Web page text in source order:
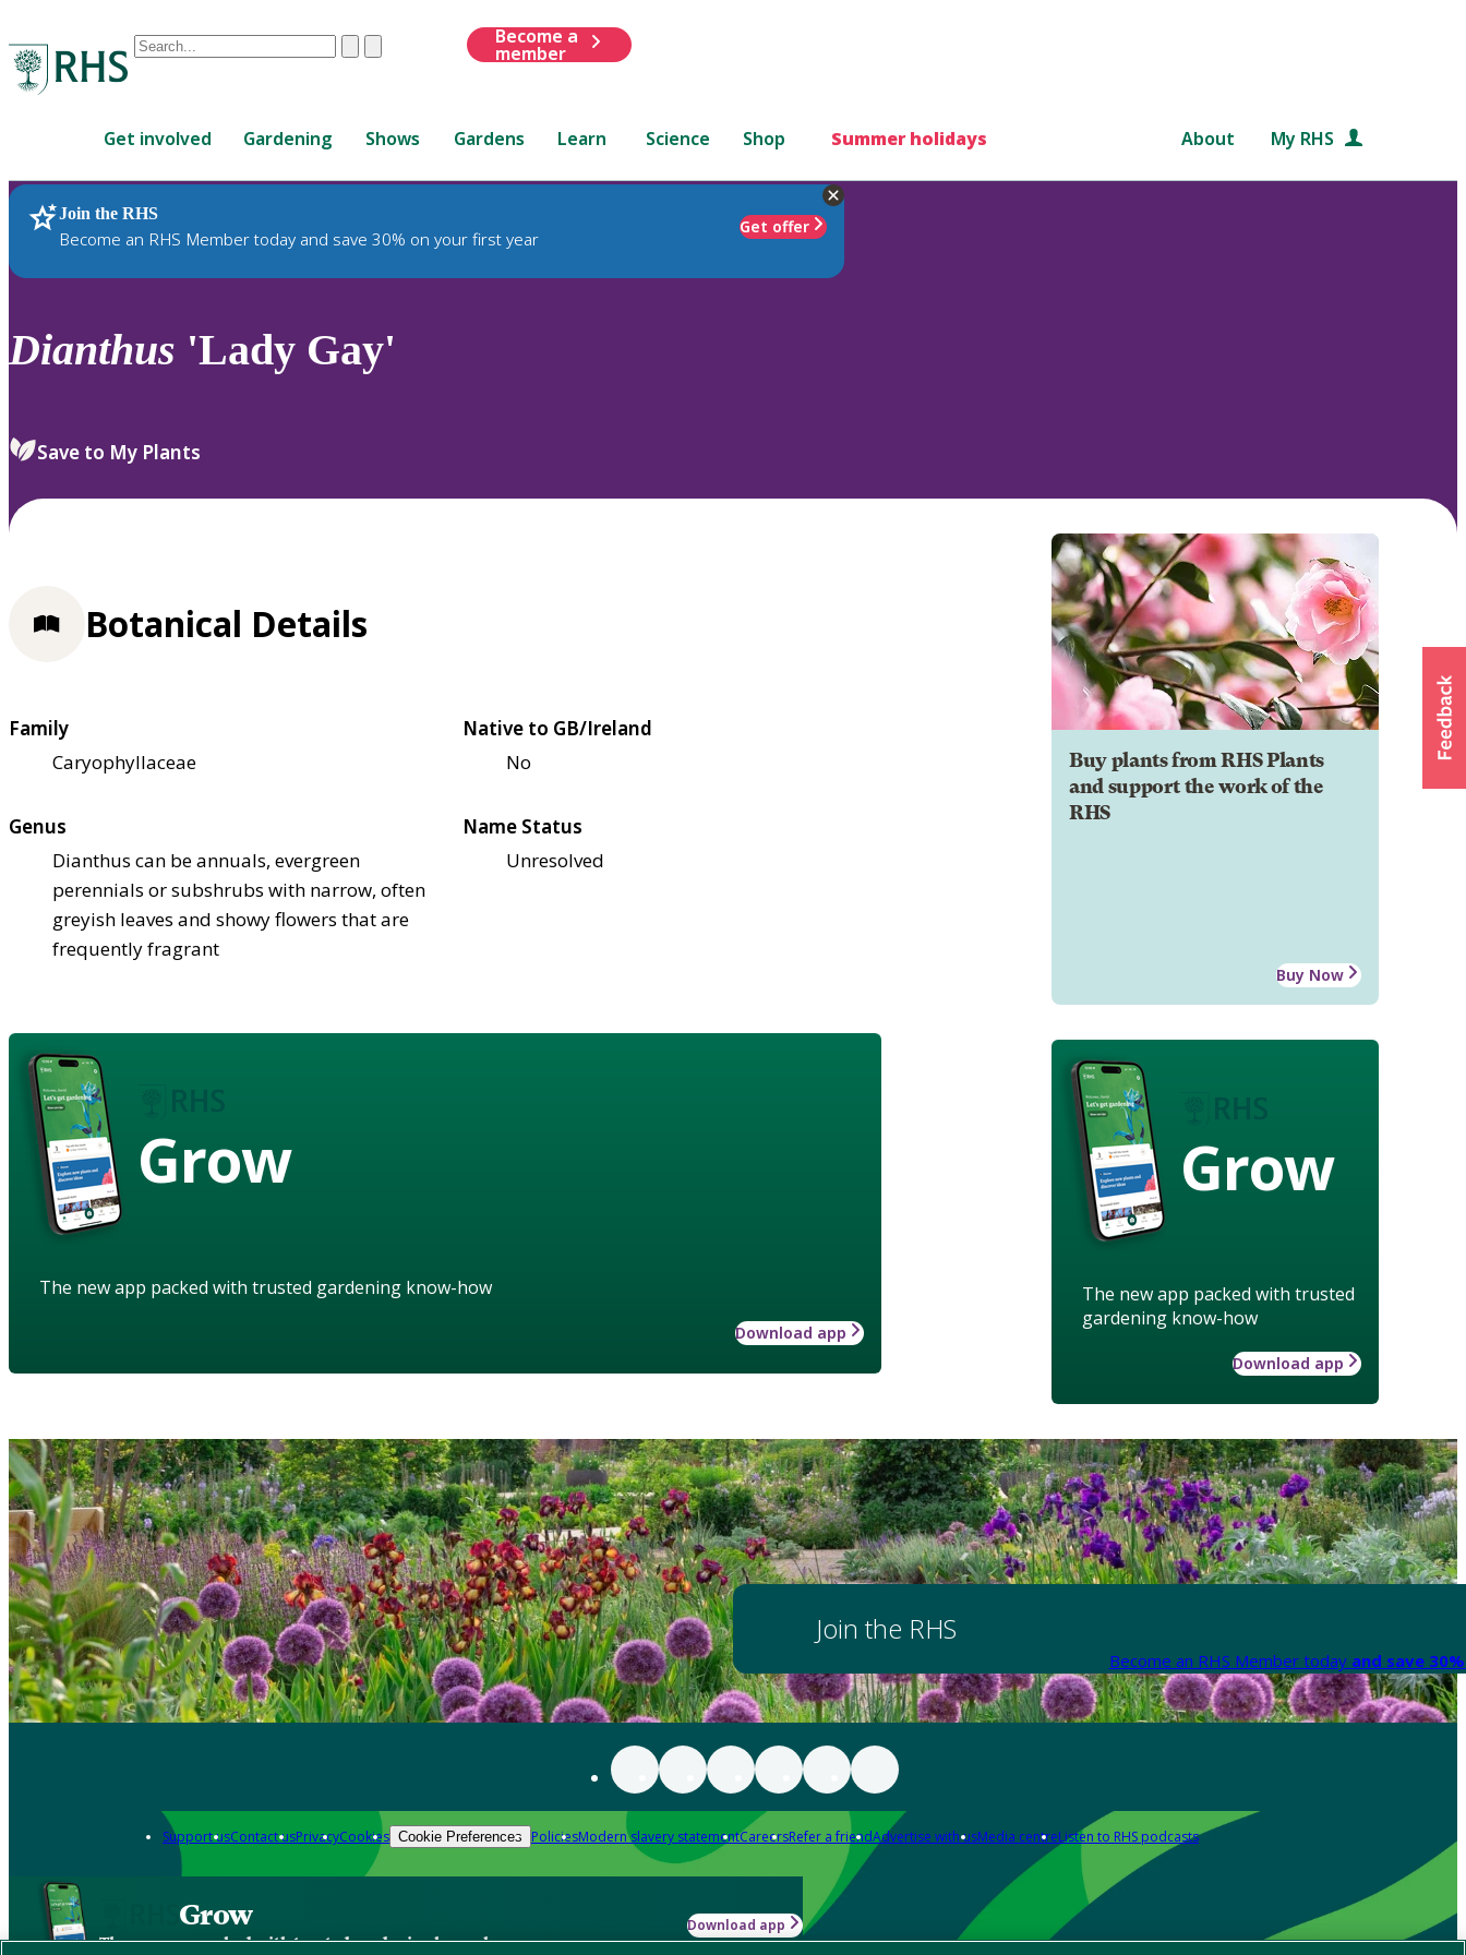
Conduct
are
up
and
down
review
select.
ClearSubmit
Become a
member
Get involved Gardening Shows Gardens Learn Science Shop Summer holidays About My RHS
Join the RHS
Become an RHS Member today and save 30% on your first year
Get offer
RHS Home Plants
Dianthus 'Lady Gay'
Save to My Plants
Buy plants from RHS Plants
and support the work of the
RHS
Buy Now
Grow
The new app packed with trusted
gardening know-how
Download app
Botanical Details
Family
Caryophyllaceae
Native to GB/Ireland
No
Genus
Dianthus can be annuals, evergreen
perennials or subshrubs with narrow, often
greyish leaves and showy flowers that are
frequently fragrant
Name Status
Unresolved
Grow
The new app packed with trusted gardening know-how
Download app
Join the RHS
Become an RHS Member today and save
Support usContact usPrivacyCookies Cookie Preferences PoliciesModern slavery statementCareersRefer a friendAdvertise with usMedia centreListen to RHS podcasts
Grow
The new app packed with trusted gardening know-how
Download app